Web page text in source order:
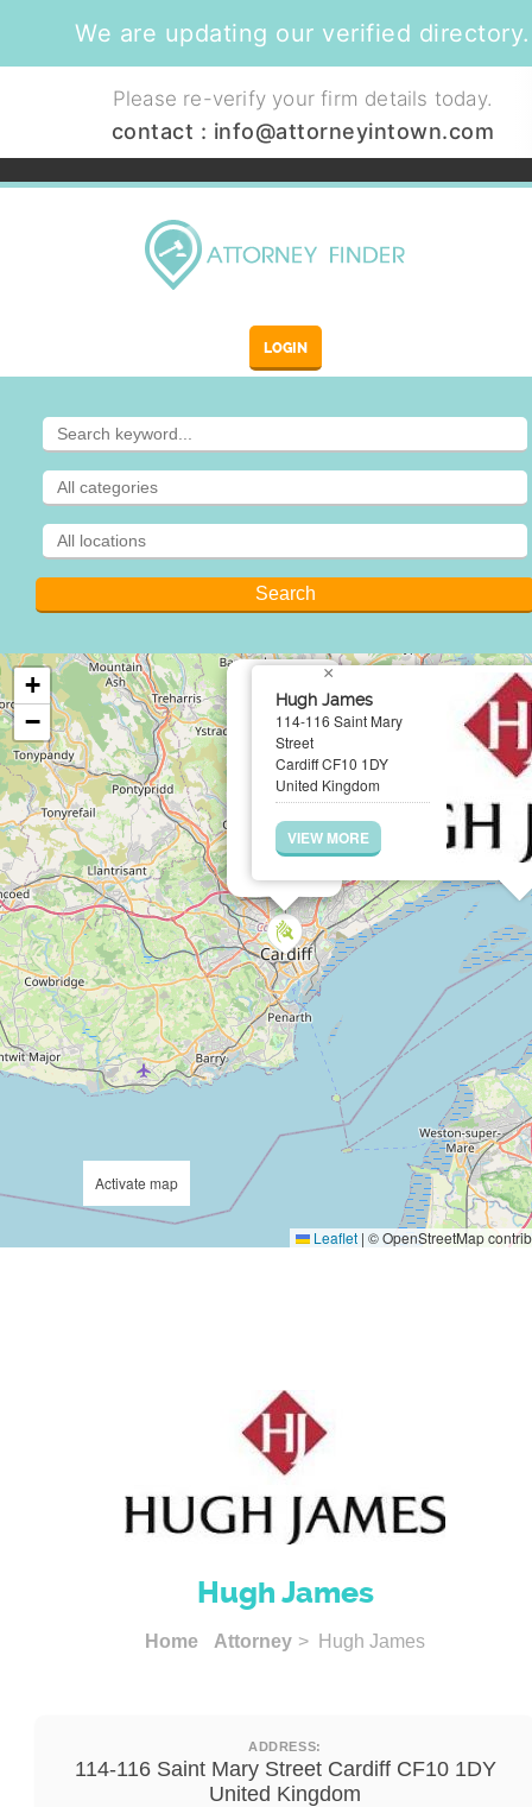
We are updating our verified directory.
Please re-verify your firm details today.
contact : info@attorneyintown.com
LOGIN
Hugh James
114-116 Saint Mary
Street
Cardiff CF10 1DY
United Kingdom
VIEW MORE
×
+
−
Leaflet | © OpenStreetMap
Activate map
Hugh James
Home Attorney > Hugh James
ADDRESS:
114-116 Saint Mary Street Cardiff CF10 1DY
United Kingdom